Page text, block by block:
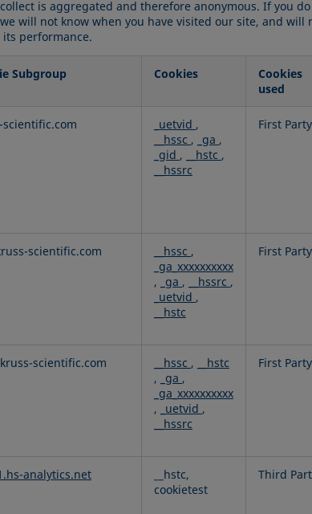
is aggregated and therefore anonymous. If you
will not know when you have visited our site, and will
performance.
Subgroup Cookies
Cookies
used
scientific.com _uetvid ,
__hssc , _ga ,
_gid , __hstc ,
__hssrc
First Party
scientific.com __hssc ,
_ga_xxxxxxxxxx
,
_ga , __hssrc ,
_uetvid ,
__hstc
First Party
scientific.com __hssc ,
__hstc
,
_ga ,
_ga_xxxxxxxxxx
,
_uetvid ,
__hssrc
First Party
analytics.net
__hstc,
cookietest
Third